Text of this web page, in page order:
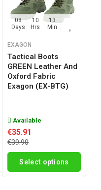
08
Days
10
Hrs
13
Min
42
EXAGON
Tactical Boots
GREEN Leather And
Oxford Fabric
Exagon (EX-BTG)
Available
€35.91
€39.90
Select options